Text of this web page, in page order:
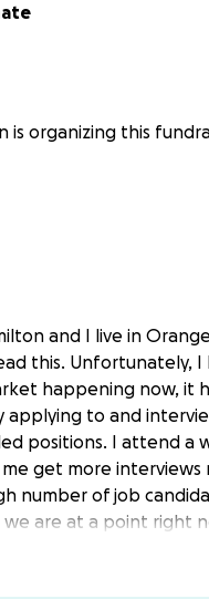
is organizing this
and I live in
this. Unfortunately, I
happening now, it
applying to and
positions. I attend
get more
number of job
are at a point right
to start a